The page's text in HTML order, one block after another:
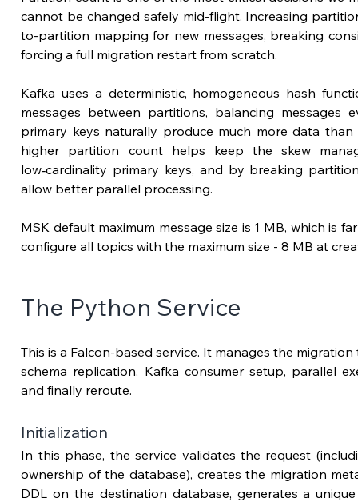
cannot be changed safely mid-flight. Increasing
to-partition mapping for new messages, breaking
forcing a full migration restart from scratch.
Kafka uses a deterministic, homogeneous hash
messages between partitions, balancing messages
primary keys naturally produce much more data
higher partition count helps keep the skew
low‑cardinality primary keys, and by breaking
allow better parallel processing.
MSK default maximum message size is 1 MB, which is
configure all topics with the maximum size - 8 MB at
The Python Service
This is a Falcon-based service. It manages the
schema replication, Kafka consumer setup, parallel
and finally reroute.
Initialization
In this phase, the service validates the request
ownership of the database), creates the migration
DDL on the destination database, generates a